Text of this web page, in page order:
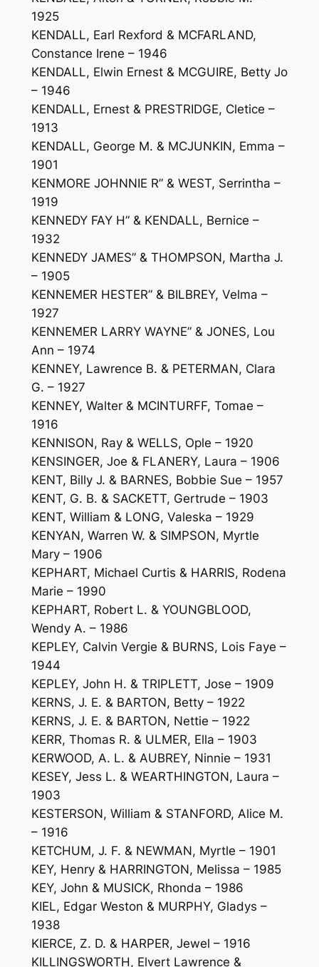
1925
KENDALL, Earl Rexford & MCFARLAND,
Constance Irene – 1946
KENDALL, Elwin Ernest & MCGUIRE, Betty Jo
– 1946
KENDALL, Ernest & PRESTRIDGE, Cletice –
1913
KENDALL, George M. & MCJUNKIN, Emma –
1901
KENMORE JOHNNIE R” & WEST, Serrintha –
1919
KENNEDY FAY H” & KENDALL, Bernice –
1932
KENNEDY JAMES” & THOMPSON, Martha J.
– 1905
KENNEMER HESTER” & BILBREY, Velma –
1927
KENNEMER LARRY WAYNE” & JONES, Lou
Ann – 1974
KENNEY, Lawrence B. & PETERMAN, Clara
G. – 1927
KENNEY, Walter & MCINTURFF, Tomae –
1916
KENNISON, Ray & WELLS, Ople – 1920
KENSINGER, Joe & FLANERY, Laura – 1906
KENT, Billy J. & BARNES, Bobbie Sue – 1957
KENT, G. B. & SACKETT, Gertrude – 1903
KENT, William & LONG, Valeska – 1929
KENYAN, Warren W. & SIMPSON, Myrtle
Mary – 1906
KEPHART, Michael Curtis & HARRIS, Rodena
Marie – 1990
KEPHART, Robert L. & YOUNGBLOOD,
Wendy A. – 1986
KEPLEY, Calvin Vergie & BURNS, Lois Faye –
1944
KEPLEY, John H. & TRIPLETT, Jose – 1909
KERNS, J. E. & BARTON, Betty – 1922
KERNS, J. E. & BARTON, Nettie – 1922
KERR, Thomas R. & ULMER, Ella – 1903
KERWOOD, A. L. & AUBREY, Ninnie – 1931
KESEY, Jess L. & WEARTHINGTON, Laura –
1903
KESTERSON, William & STANFORD, Alice M.
– 1916
KETCHUM, J. F. & NEWMAN, Myrtle – 1901
KEY, Henry & HARRINGTON, Melissa – 1985
KEY, John & MUSICK, Rhonda – 1986
KIEL, Edgar Weston & MURPHY, Gladys –
1938
KIERCE, Z. D. & HARPER, Jewel – 1916
KILLINGSWORTH, Elvert Lawrence &